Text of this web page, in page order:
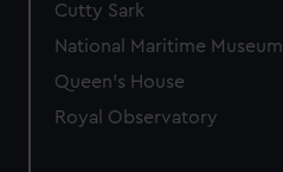
Cutty Sark
National Maritime Museum
Queen's House
Royal Observatory